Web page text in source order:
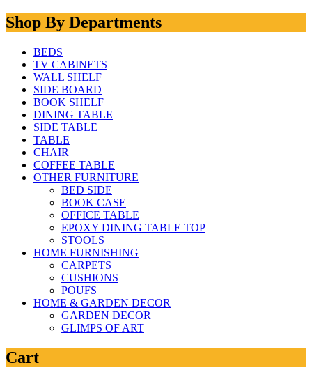
Shop By Departments
BEDS
TV CABINETS
WALL SHELF
SIDE BOARD
BOOK SHELF
DINING TABLE
SIDE TABLE
TABLE
CHAIR
COFFEE TABLE
OTHER FURNITURE
BED SIDE
BOOK CASE
OFFICE TABLE
EPOXY DINING TABLE TOP
STOOLS
HOME FURNISHING
CARPETS
CUSHIONS
POUFS
HOME & GARDEN DECOR
GARDEN DECOR
GLIMPS OF ART
Cart